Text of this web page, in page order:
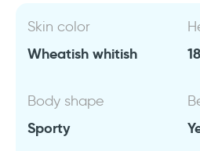
Skin color
Wheatish whitish
Body shape
Sporty